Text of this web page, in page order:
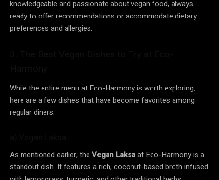
knowledgeable and passionate about vegan food, always
ready to offer recommendations or accommodate dietary
preferences and allergies.
While the entire menu at Eco-Harmony is worth exploring,
here are a few dishes that have become favorites among
regular diners:
As mentioned earlier, the Vegan Laksaat Eco-Harmony is a
standout dish. It features a rich, coconut-based broth infused